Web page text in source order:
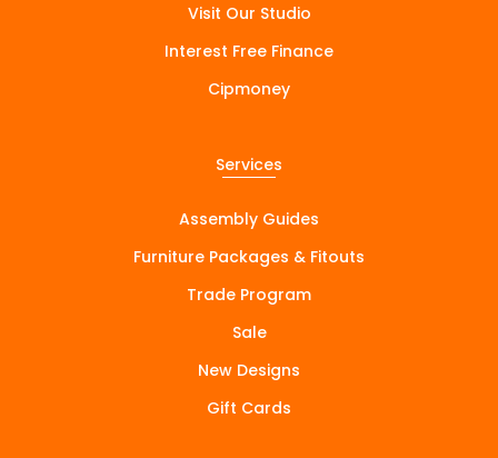
Visit Our Studio
Interest Free Finance
Cipmoney
Services
Assembly Guides
Furniture Packages & Fitouts
Trade Program
Sale
New Designs
Gift Cards